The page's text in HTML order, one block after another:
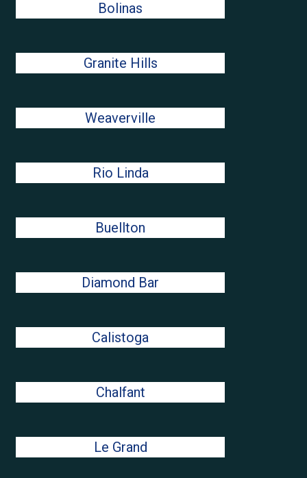
Bolinas
Granite Hills
Weaverville
Rio Linda
Buellton
Diamond Bar
Calistoga
Chalfant
Le Grand